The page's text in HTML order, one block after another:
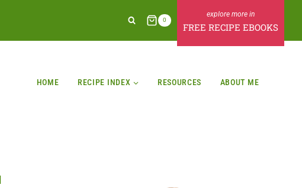
0
FREE RECIPE EBOOKS
HOME RECIPE INDEX RESOURCES ABOUT ME